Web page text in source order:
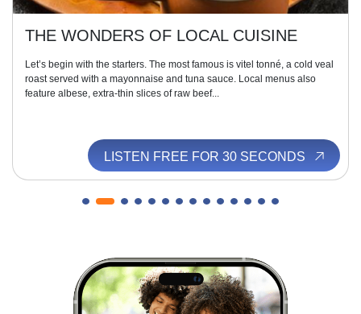
THE WONDERS OF LOCAL CUISINE
Let’s begin with the starters. The most famous is vitel tonné, a cold veal
roast served with a mayonnaise and tuna sauce. Local menus also
feature albese, extra-thin slices of raw beef...
LISTEN FREE FOR 30 SECONDS